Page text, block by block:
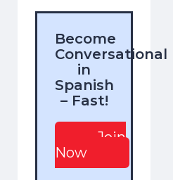
Become
Conversational
in
Spanish
– Fast!
Join
Now